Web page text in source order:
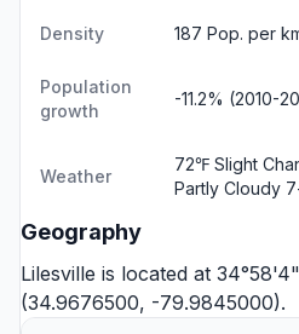
Density 187 Pop. per
Population
growth
-11.2% (2010-
Weather
72℉ Slight
Partly Cloudy
Geography
Lilesville is located at
(34.9676500, -79.9845000).